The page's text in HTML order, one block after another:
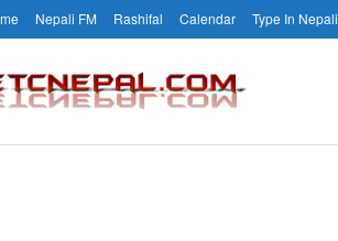
Nepali FM Rashifal Calendar Type In Nepali